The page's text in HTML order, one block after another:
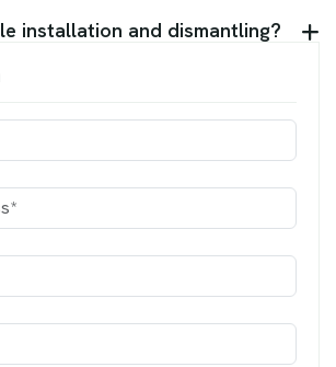
installation and dismantling?